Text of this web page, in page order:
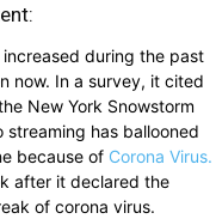
during the past
now. In a survey, it cited
New York Snowstorm
streaming has ballooned
because of Corona Virus.
after it declared the
of corona virus.